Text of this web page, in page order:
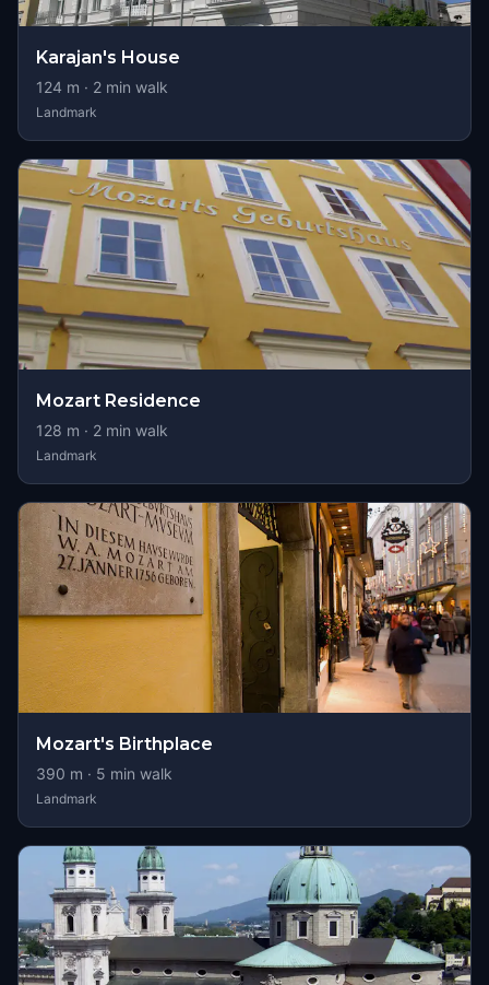
Karajan's House
124 m · 2 min walk
Landmark
Mozart Residence
128 m · 2 min walk
Landmark
Mozart's Birthplace
390 m · 5 min walk
Landmark